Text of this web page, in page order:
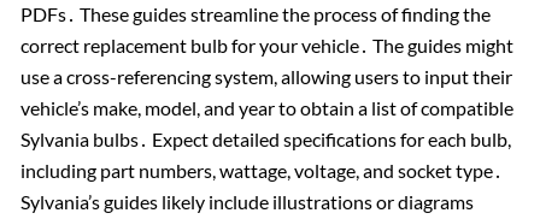
PDFs․ These guides streamline the process of finding the
correct replacement bulb for your vehicle․ The guides might
use a cross-referencing system, allowing users to input their
vehicle’s make, model, and year to obtain a list of compatible
Sylvania bulbs․ Expect detailed specifications for each bulb,
including part numbers, wattage, voltage, and socket type․
Sylvania’s guides likely include illustrations or diagrams